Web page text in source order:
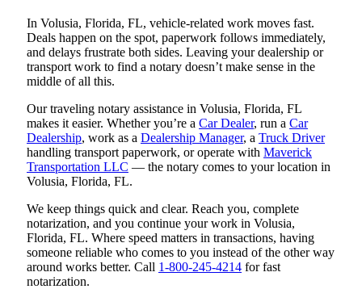
In Volusia, Florida, FL, vehicle-related work moves fast.
Deals happen on the spot, paperwork follows immediately,
and delays frustrate both sides. Leaving your dealership or
transport work to find a notary doesn’t make sense in the
middle of all this.
Our traveling notary assistance in Volusia, Florida, FL
makes it easier. Whether you’re a Car Dealer, run a Car
Dealership, work as a Dealership Manager, a Truck Driver
handling transport paperwork, or operate with Maverick
Transportation LLC — the notary comes to your location in
Volusia, Florida, FL.
We keep things quick and clear. Reach you, complete
notarization, and you continue your work in Volusia,
Florida, FL. Where speed matters in transactions, having
someone reliable who comes to you instead of the other way
around works better. Call 1-800-245-4214 for fast
notarization.